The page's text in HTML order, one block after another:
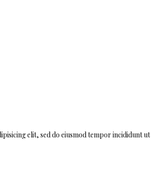
elit, sed do eiusmod tempor incididunt ut